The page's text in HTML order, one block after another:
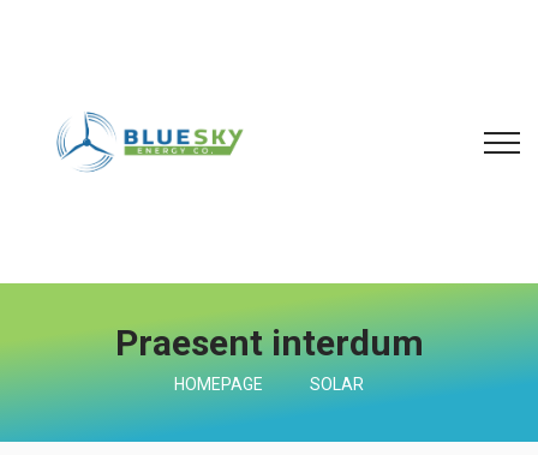
Praesent interdum
HOMEPAGE SOLAR